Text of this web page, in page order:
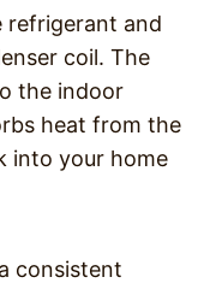
refrigerant and
coil. The
the indoor
heat from the
into your home
consistent